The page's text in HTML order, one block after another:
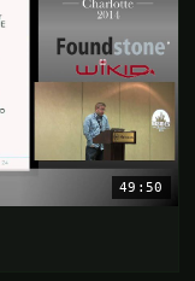
49:50